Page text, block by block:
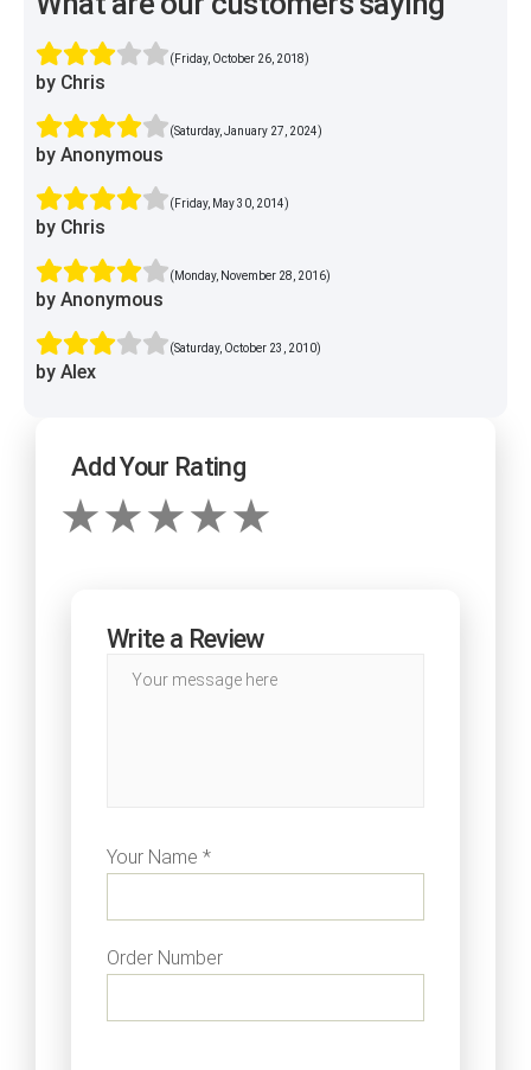
(Friday, October 26, 2018)
by Chris
(Saturday, January 27, 2024)
by Anonymous
(Friday, May 30, 2014)
by Chris
(Monday, November 28, 2016)
by Anonymous
(Saturday, October 23, 2010)
by Alex
Add Your Rating
Write a Review
Your Name *
Order Number